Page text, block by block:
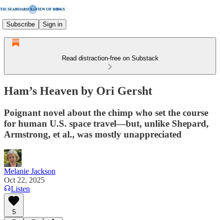
Subscribe Sign in
Read distraction-free on Substack
Ham’s Heaven by Ori Gersht
Poignant novel about the chimp who set the course
for human U.S. space travel—but, unlike Shepard,
Armstrong, et al., was mostly unappreciated
Melanie Jackson
Oct 22, 2025
Listen
5